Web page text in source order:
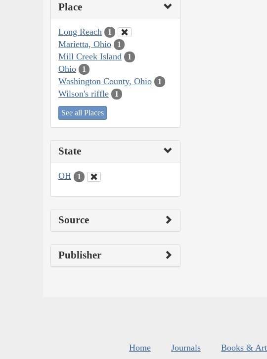
Place
Long Reach 1
Marietta, Ohio 1
Mill Creek Island 1
Ohio 1
Washington County, Ohio 1
Wilson's riffle 1
See all Places
State
OH 1
Source
Publisher
Home Journals Books &